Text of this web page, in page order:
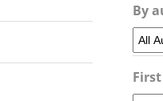
By